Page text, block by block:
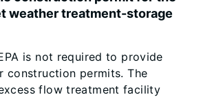
weather treatment-storage
is not required to provide
construction permits. The
flow treatment facility